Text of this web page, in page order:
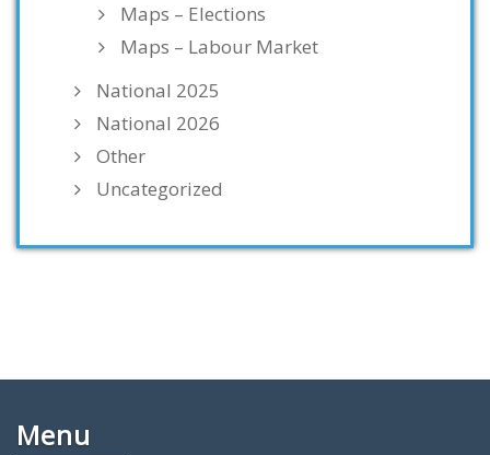
Maps – Elections
Maps – Labour Market
National 2025
National 2026
Other
Uncategorized
Menu